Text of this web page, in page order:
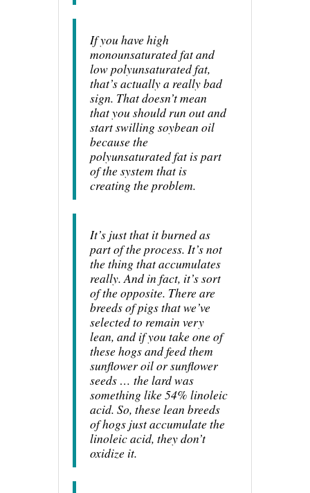
If you have high
monounsaturated fat and
low polyunsaturated fat,
that’s actually a really bad
sign. That doesn’t mean
that you should run out and
start swilling soybean oil
because the
polyunsaturated fat is part
of the system that is
creating the problem.
It’s just that it burned as
part of the process. It’s not
the thing that accumulates
really. And in fact, it’s sort
of the opposite. There are
breeds of pigs that we’ve
selected to remain very
lean, and if you take one of
these hogs and feed them
sunflower oil or sunflower
seeds … the lard was
something like 54% linoleic
acid. So, these lean breeds
of hogs just accumulate the
linoleic acid, they don’t
oxidize it.